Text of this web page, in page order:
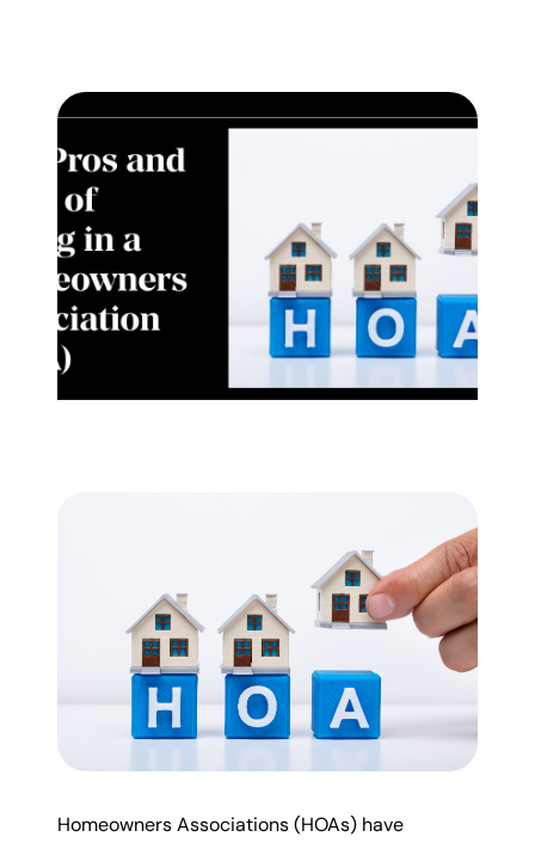
Our Services
Search for Homes
The Buyer Experience
Mortgage Calculator
The Seller Experience
509-795-1733
Homeowners Associations (HOAs) have